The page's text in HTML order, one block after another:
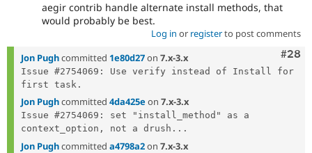
aegir contrib handle alternate install methods, that
would probably be best.
Log in or registerto post comments
#28
Jon Pughcommitted 1e80d27on 7.x-3.x
Issue #2754069: Use verify instead of Install for
Jon Pughcommitted 4da425e on 7.x-3.x
Issue #2754069: set "install_method" as a
context_option, not a drush...
Jon Pughcommitted a4798a2on 7.x-3.x